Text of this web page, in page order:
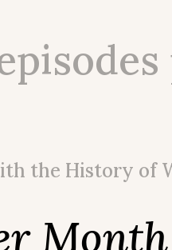
the History of
Month